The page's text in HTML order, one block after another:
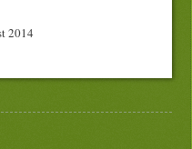
2014